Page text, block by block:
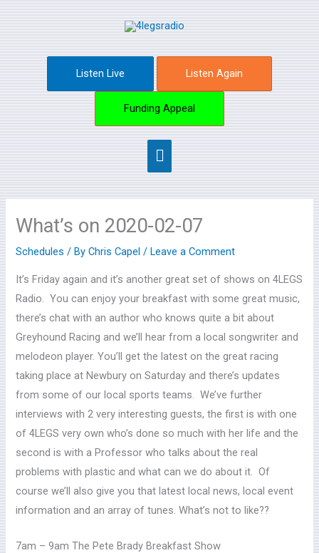
Main
Menu
Listen Live Listen Again
Funding Appeal
What’s on 2020-02-07
Schedules / ByChris Capel/Leave a Comment
It’s Friday again and it’s another great set of shows on 4LEGS
Radio. You can enjoy your breakfast with some great music,
there’s chat with an author who knows quite a bit about
Greyhound Racing and we’ll hear from a local songwriter and
melodeon player. You’ll get the latest on the great racing
taking place at Newbury on Saturday and there’s updates
from some of our local sports teams. We’ve further
interviews with 2 very interesting guests, the first is with one
of 4LEGS very own who’s done so much with her life and the
second is with a Professor who talks about the real
problems with plastic and what can we do about it. Of
course we’ll also give you that latest local news, local event
information and an array of tunes. What’s not to like??
7am – 9am The Pete Brady Breakfast Show